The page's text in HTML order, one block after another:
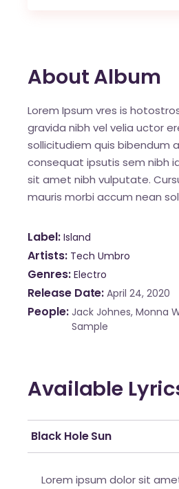
About Album
Lorem Ipsum vres is
gravida nibh vel velia uctor
sollicitudiem quis bibendum
consequat ipsutis sem nibh
sit amet nibh vulputate.
mauris morbi accum nean
Label Island
Artists Tech Umbro
Genres Electro
Release Date April 24, 2020
People Jack Johnes, Monna
Sample
Available
Black Hole Sun
Lorem ipsum dolor sit